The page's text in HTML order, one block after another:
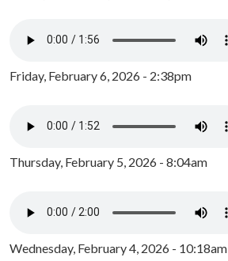
Friday, February 6, 2026 - 2:38pm
Thursday, February 5, 2026 - 8:04am
Wednesday, February 4, 2026 - 10:18am